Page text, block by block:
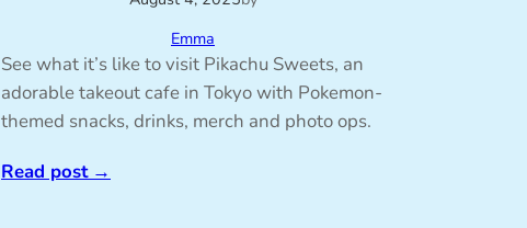
Emma
See what it’s like to visit Pikachu Sweets, an
adorable takeout cafe in Tokyo with Pokemon-
themed snacks, drinks, merch and photo ops.
Read post→